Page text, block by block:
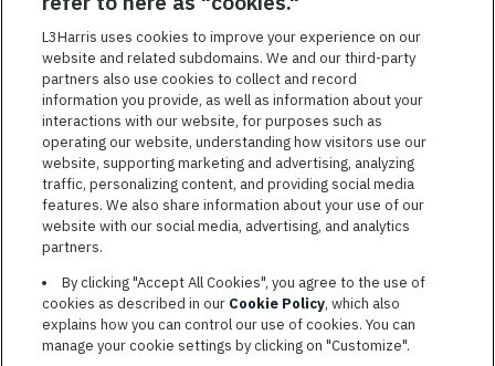
Featured
JobsVIEW ALL JOBS
TERMS OF SERVICE
COOKIE SETTINGS
SITE MAP
PRIVACY POLICY
L3Harris uses cookies to improve your experience on our
website and related subdomains. We and our third-party
partners also use cookies to collect and record
information you provide, as well as information about your
interactions with our website, for purposes such as
operating our website, understanding how visitors use our
website, supporting marketing and advertising, analyzing
traffic, personalizing content, and providing social media
features. We also share information about your use of our
website with our social media, advertising, and analytics
partners.
By clicking "Accept All Cookies", you agree to the use of
cookies as described in our Cookie Policy, which also
explains how you can control our use of cookies. You can
manage your cookie settings by clicking on "Customize".